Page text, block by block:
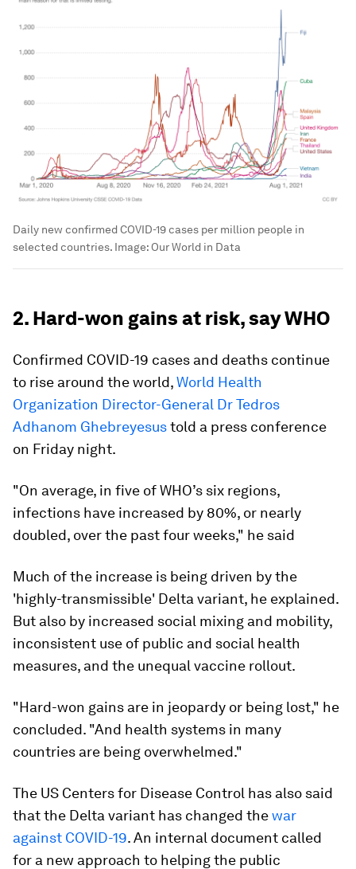
Daily new confirmed COVID-19 cases per million people in
selected countries. Image: Our World in Data
2. Hard-won gains at risk, say WHO
Confirmed COVID-19 cases and deaths continue
to rise around the world,World Health
Organization Director-General Dr Tedros
Adhanom Ghebreyesustold a press conference
on Friday night.
"On average, in five of WHO’s six regions,
infections have increased by 80%, or nearly
doubled, over the past four weeks," he said
Much of the increase is being driven by the
'highly-transmissible' Delta variant, he explained.
But also by increased social mixing and mobility,
inconsistent use of public and social health
measures, and the unequal vaccine rollout.
"Hard-won gains are in jeopardy or being lost," he
concluded. "And health systems in many
countries are being overwhelmed."
The US Centers for Disease Control has also said
that the Delta variant has changed thewar
against COVID-19. An internal document called
for a new approach to helping the public